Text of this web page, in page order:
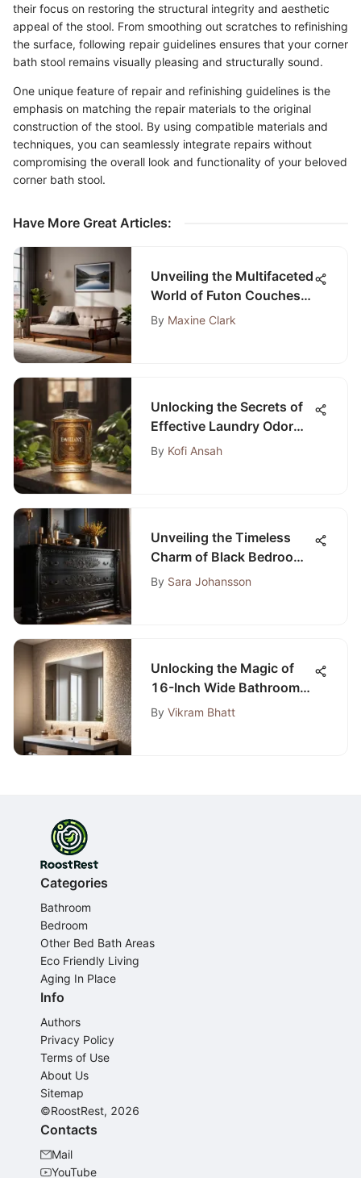
their focus on restoring the structural integrity and aesthetic
appeal of the stool. From smoothing out scratches to refinishing
the surface, following repair guidelines ensures that your corner
bath stool remains visually pleasing and structurally sound.
One unique feature of repair and refinishing guidelines is the
emphasis on matching the repair materials to the original
construction of the stool. By using compatible materials and
techniques, you can seamlessly integrate repairs without
compromising the overall look and functionality of your beloved
corner bath stool.
Have More Great Articles:
Unveiling the Multifaceted
World of Futon Couches
and Mattresses
By Maxine Clark
Unlocking the Secrets of
Effective Laundry Odor
Eliminators
By Kofi Ansah
Unveiling the Timeless
Charm of Black Bedroom
Dressers: A
By Sara Johansson
Unlocking the Magic of
16-Inch Wide Bathroom
Mirrors: A Comprehensive
By Vikram Bhatt
Categories
Bathroom
Bedroom
Other Bed Bath Areas
Eco Friendly Living
Aging In Place
Info
Authors
Privacy Policy
Terms of Use
About Us
Sitemap
©RoostRest, 2026
Contacts
Mail
YouTube